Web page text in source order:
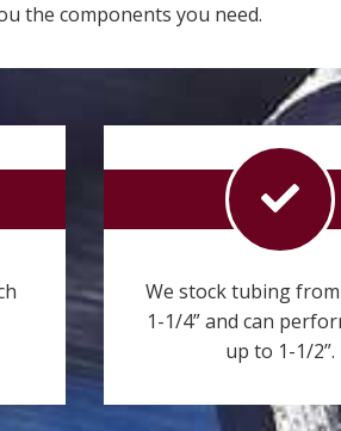
the components you need.
We stock tubing
1-1/4” and can
up to 1-1/2”.